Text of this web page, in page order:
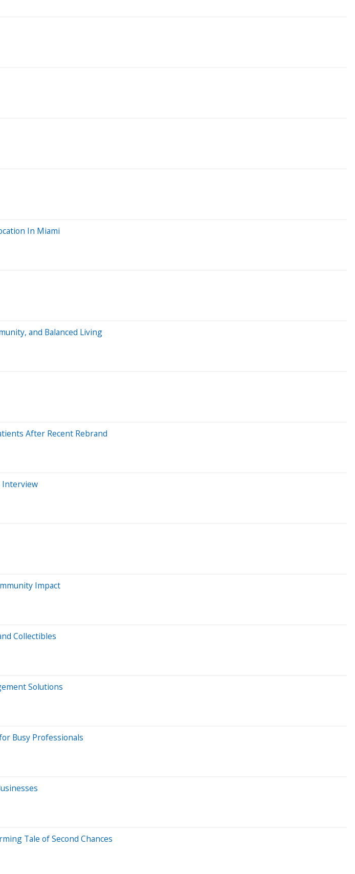
In Miami
and Balanced Living
After Recent Rebrand
Interview
Impact
Collectibles
Solutions
Busy Professionals
Tale of Second Chances